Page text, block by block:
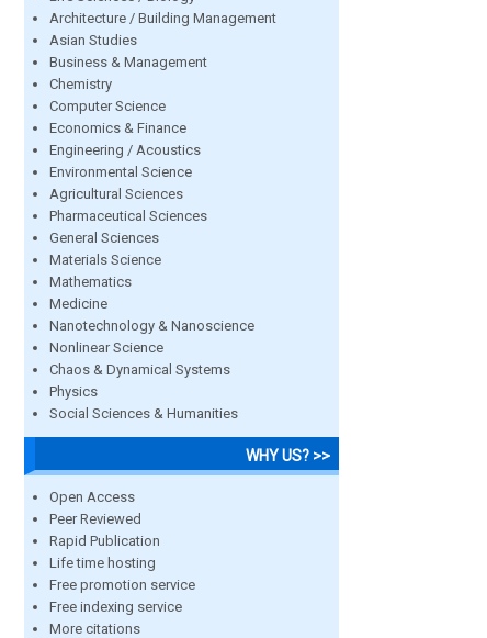
Architecture / Building Management
Asian Studies
Business & Management
Chemistry
Computer Science
Economics & Finance
Engineering / Acoustics
Environmental Science
Agricultural Sciences
Pharmaceutical Sciences
General Sciences
Materials Science
Mathematics
Medicine
Nanotechnology & Nanoscience
Nonlinear Science
Chaos & Dynamical Systems
Physics
Social Sciences & Humanities
WHY US? >>
Open Access
Peer Reviewed
Rapid Publication
Life time hosting
Free promotion service
Free indexing service
More citations